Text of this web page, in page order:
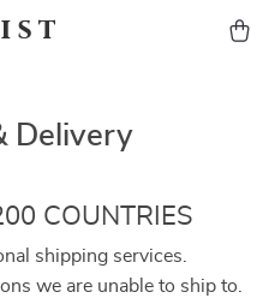
Delivery
COUNTRIES
shipping services.
we are unable to ship to.